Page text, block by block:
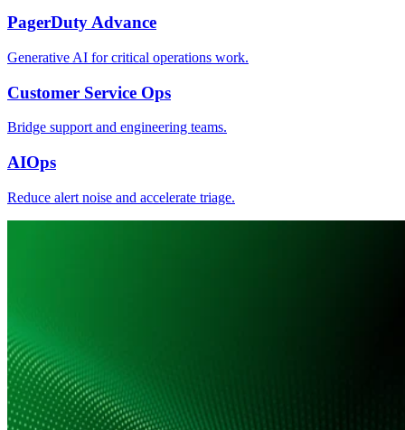
PagerDuty Advance
Generative AI for critical operations work.
Customer Service Ops
Bridge support and engineering teams.
AIOps
Reduce alert noise and accelerate triage.